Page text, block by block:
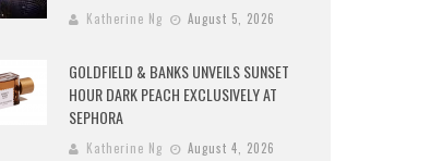
Katherine Ng August 5, 2026
GOLDFIELD & BANKS UNVEILS SUNSET
HOUR DARK PEACH EXCLUSIVELY AT
SEPHORA
Katherine Ng August 4, 2026